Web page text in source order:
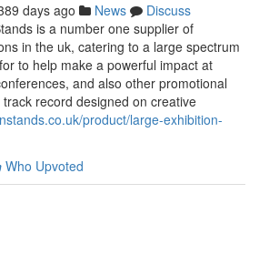
days ago News
Discuss
is a number one supplier of
in the uk, catering to a large spectrum
to help make a powerful impact at
and also other promotional
record designed on creative
product/large-exhibition-
Who Upvoted